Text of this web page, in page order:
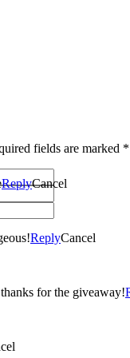
fields are marked *
ReplyCancel
ReplyCancel
for the giveaway!